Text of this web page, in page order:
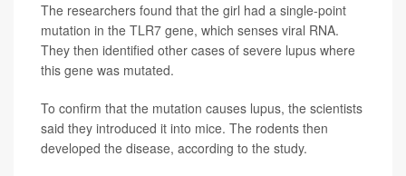
The researchers found that the girl had a single-point
mutation in the TLR7 gene, which senses viral RNA.
They then identified other cases of severe lupus where
this gene was mutated.
To confirm that the mutation causes lupus, the scientists
said they introduced it into mice. The rodents then
developed the disease, according to the study.